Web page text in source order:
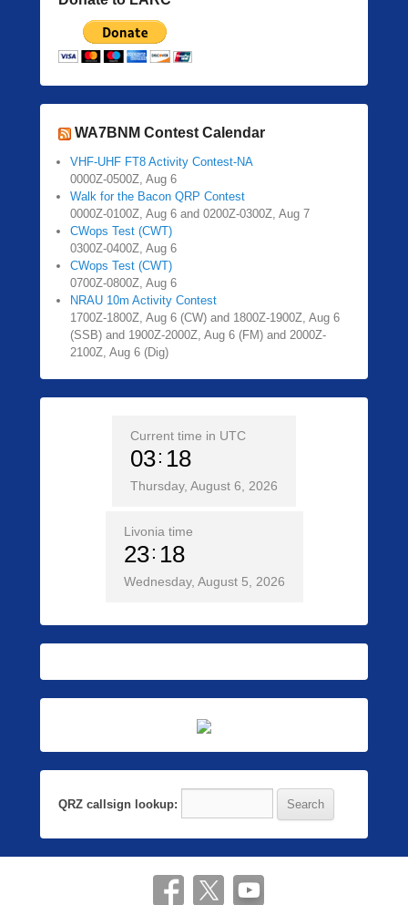
WA7BNM Contest Calendar
VHF-UHF FT8 Activity Contest-NA
0000Z-0500Z, Aug 6
Walk for the Bacon QRP Contest
0000Z-0100Z, Aug 6 and 0200Z-0300Z, Aug 7
CWops Test (CWT)
0300Z-0400Z, Aug 6
CWops Test (CWT)
0700Z-0800Z, Aug 6
NRAU 10m Activity Contest
1700Z-1800Z, Aug 6 (CW) and 1800Z-1900Z, Aug 6
(SSB) and 1900Z-2000Z, Aug 6 (FM) and 2000Z-
2100Z, Aug 6 (Dig)
Current time in UTC
03 18
Thursday, August 6, 2026
Livonia time
23 18
Wednesday, August 5, 2026
QRZ callsign lookup: